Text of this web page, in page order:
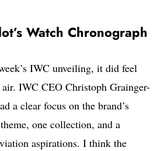
Watch Chronograph
IWC unveiling, it did feel
IWC CEO Christoph Grainger-
a clear focus on the brand’s
one collection, and a
aspirations. I think the